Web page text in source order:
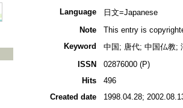
Language
日文=Japanese
Note
This entry is
Keyword
中国; 唐代; 中国仏教;
ISSN
02876000 (P)
Hits
496
Created date
1998.04.28;